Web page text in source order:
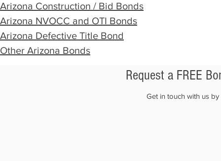
Arizona Construction / Bid Bonds
Arizona NVOCC and OTI Bonds
Arizona Defective Title Bond
Other Arizona Bonds
Request a FREE
Get in touch with us